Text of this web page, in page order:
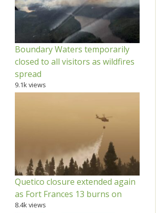
Boundary Waters temporarily
closed to all visitors as wildfires
spread
9.1k views
Quetico closure extended again
as Fort Frances 13 burns on
8.4k views